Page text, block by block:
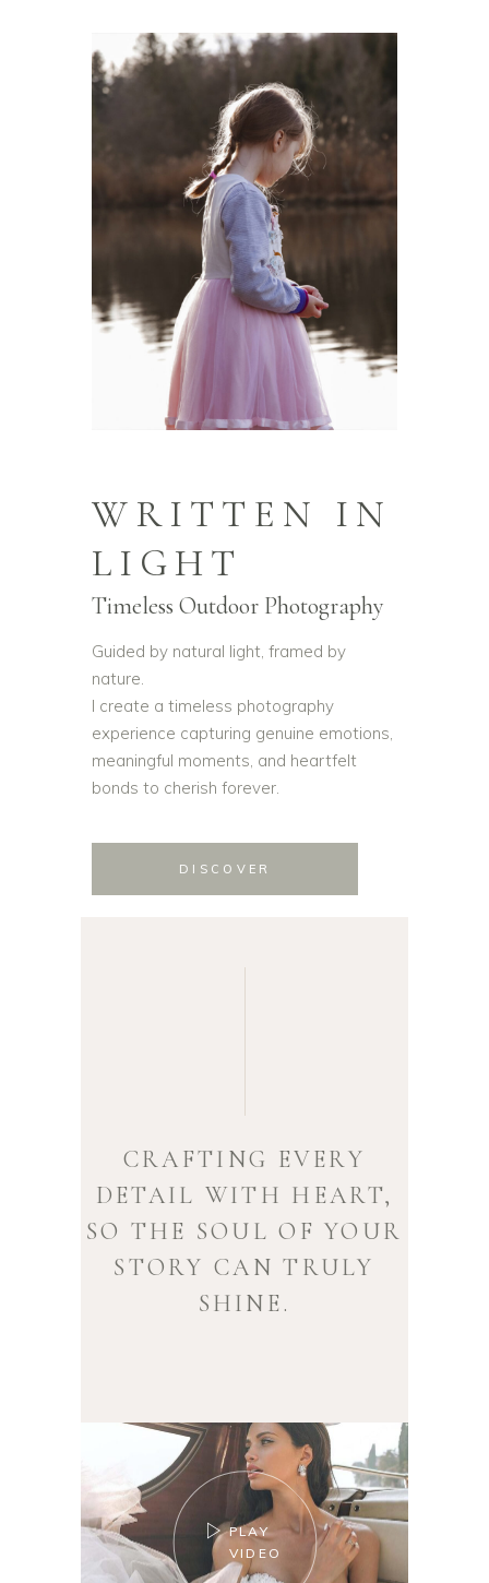
WRITTEN IN
LIGHT
Timeless Outdoor Photography
Guided by natural light, framed by
nature.
I create a timeless photography
experience capturing genuine emotions,
meaningful moments, and heartfelt
bonds to cherish forever.
DISCOVER
CRAFTING EVERY
DETAIL WITH HEART,
SO THE SOUL OF YOUR
STORY CAN TRULY
SHINE.
PLAY
VIDEO